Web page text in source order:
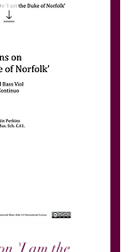
'I am the